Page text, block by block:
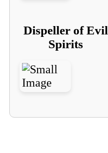
Dispeller of Evil
Spirits